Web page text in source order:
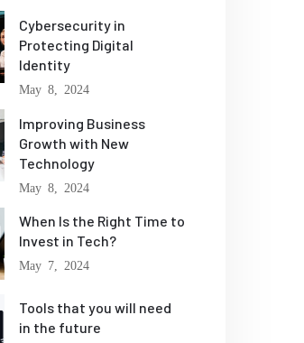
Cybersecurity in
Protecting Digital
Identity
May 8, 2024
Improving Business
Growth with New
Technology
May 8, 2024
When Is the Right Time to
Invest in Tech?
May 7, 2024
Tools that you will need
in the future